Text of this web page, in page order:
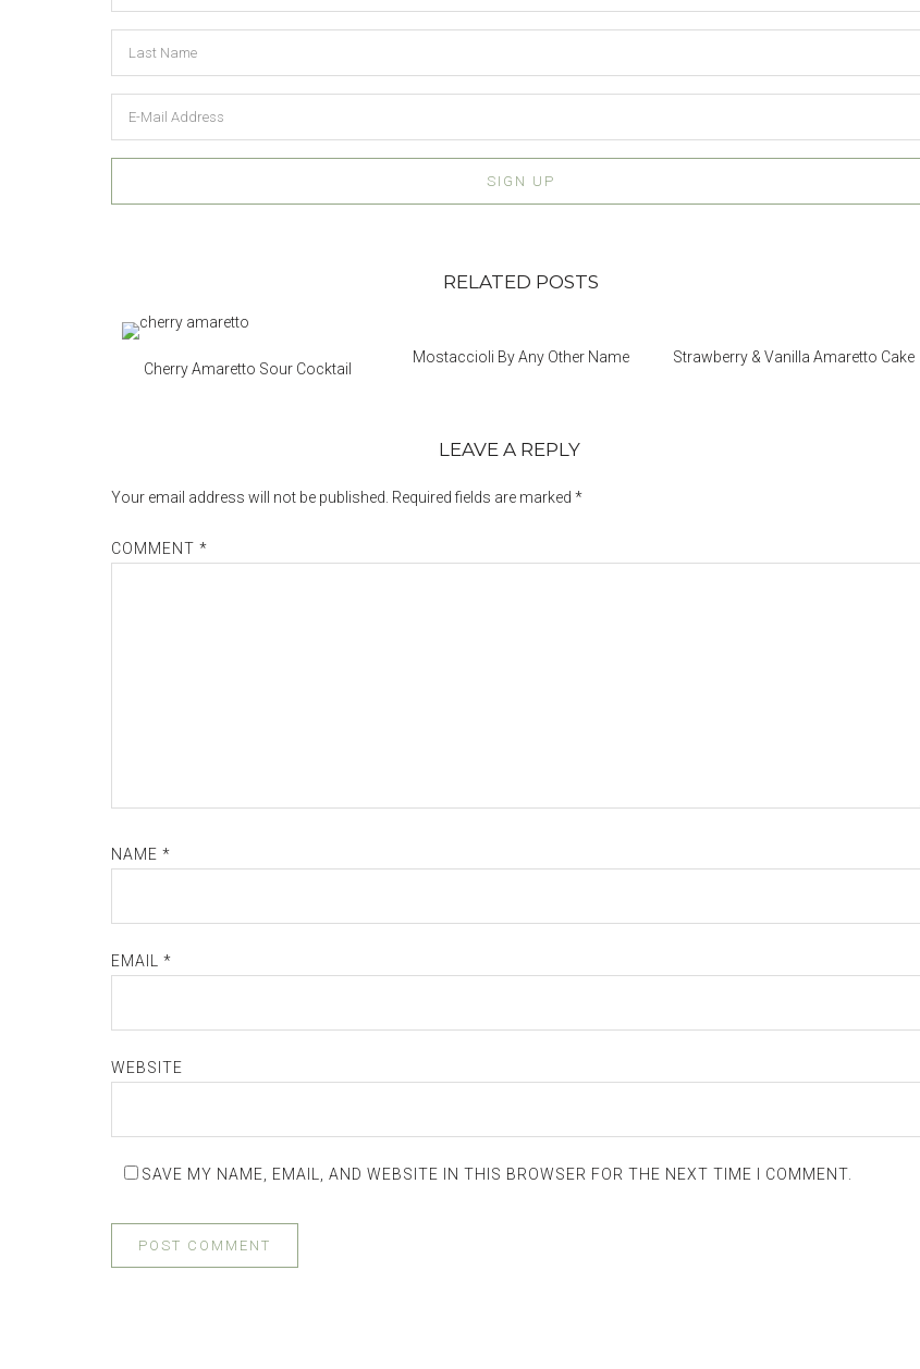
RELATED POSTS
Cherry Amaretto Sour Cocktail
Mostaccioli By Any Other Name Strawberry & Vanilla Amaretto Cake
LEAVE A REPLY
Your email address will not be published. Required fields are marked *
COMMENT *
NAME *
EMAIL *
WEBSITE
SAVE MY NAME, EMAIL, AND WEBSITE IN THIS BROWSER FOR THE NEXT TIME I COMMENT.